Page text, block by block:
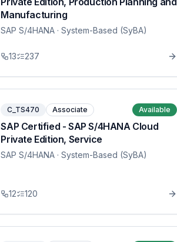
Manufacturing
SAP S/4HANA · System-Based (SyBA)
13 237
C_TS470 Associate Available
SAP Certified - SAP S/4HANA Cloud
Private Edition, Service
SAP S/4HANA · System-Based (SyBA)
12 120